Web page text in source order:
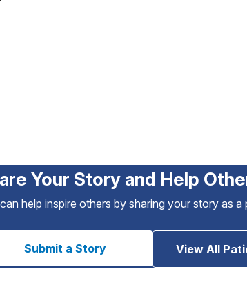
Your Story and Help
help inspire others by sharing your story as a
Submit a Story View All